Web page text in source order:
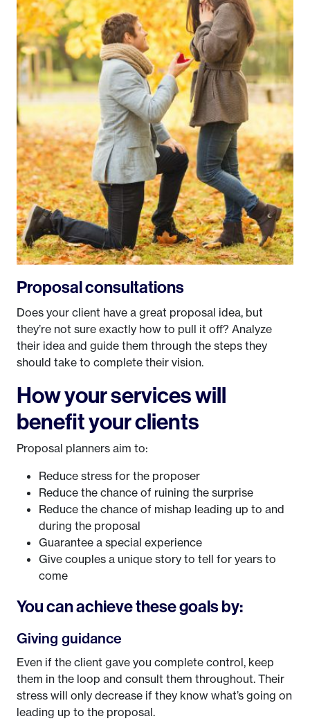
Proposal consultations
Does your client have a great proposal idea, but
they’re not sure exactly how to pull it off? Analyze
their idea and guide them through the steps they
should take to complete their vision.
How your services will
benefit your clients
Proposal planners aim to:
Reduce stress for the proposer
Reduce the chance of ruining the surprise
Reduce the chance of mishap leading up to and
during the proposal
Guarantee a special experience
Give couples a unique story to tell for years to
come
You can achieve these goals by:
Giving guidance
Even if the client gave you complete control, keep
them in the loop and consult them throughout. Their
stress will only decrease if they know what’s going on
leading up to the proposal.